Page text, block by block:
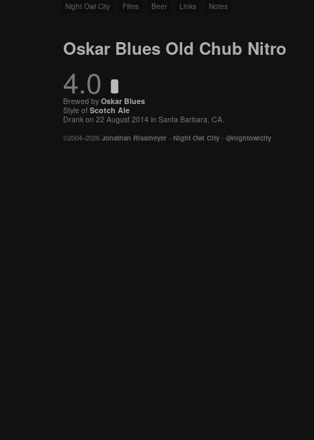
Night Owl City Films Beer Links Notes
Oskar Blues Old Chub Nitro
4.0
Brewed by Oskar Blues
Style of Scotch Ale
Drank on 22 August 2014 in Santa Barbara, CA.
©2004–2026 Jonathan Rissmeyer - Night Owl City - @nightowlcity